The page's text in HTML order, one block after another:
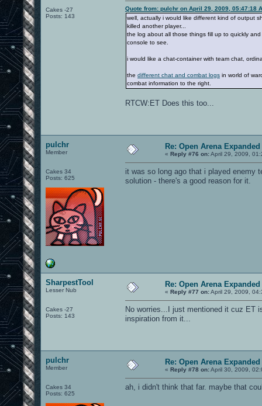
Cakes -27
Posts: 143
Quote from: pulchr on April 29, 2009, 05:47:18
well, actually i would like different kind of output
killed another player...
the log about all those things fill up to quickly
console to see.
i would like a chat-container with team chat,
the different chat and combat logs in world of
combat information to the right.
RTCW:ET Does this too...
pulchr
Member
Cakes 34
Posts: 625
Re: Open Arena Expanded
« Reply #76 on:April 29, 2009,
it was so long ago that i played enemy
solution - there's a good reason for it.
SharpestTool
Lesser Nub
Cakes -27
Posts: 143
Re: Open Arena Expanded
« Reply #77 on:April 29, 2009,
No worries...I just mentioned it cuz ET
inspiration from it...
pulchr
Member
Cakes 34
Posts: 625
Re: Open Arena Expanded
« Reply #78 on:April 30, 2009,
ah, i didn't think that far. maybe that